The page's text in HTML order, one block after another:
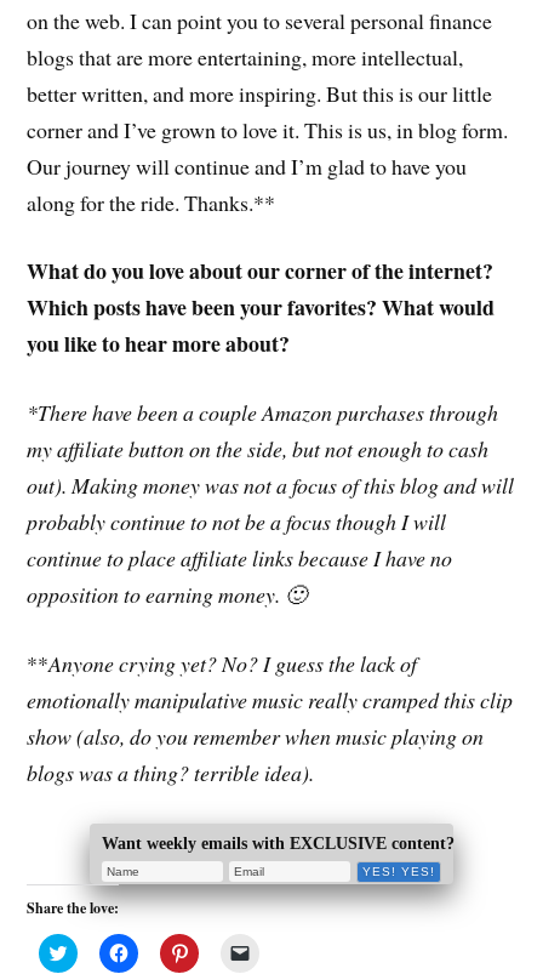
on the web. I can point you to several personal finance
blogs that are more entertaining, more intellectual,
better written, and more inspiring. But this is our little
corner and I’ve grown to love it. This is us, in blog form.
Our journey will continue and I’m glad to have you
along for the ride. Thanks.**
What do you love about our corner of the internet?
Which posts have been your favorites? What would
you like to hear more about?
*There have been a couple Amazon purchases through
my affiliate button on the side, but not enough to cash
out). Making money was not a focus of this blog and will
probably continue to not be a focus though I will
continue to place affiliate links because I have no
opposition to earning money. 🙂
**Anyone crying yet? No? I guess the lack of
emotionally manipulative music really cramped this clip
show (also, do you remember when music playing on
blogs was a thing? terrible idea).
Want weekly emails with EXCLUSIVE content?
Share the love:
C
l
C
l
C
l